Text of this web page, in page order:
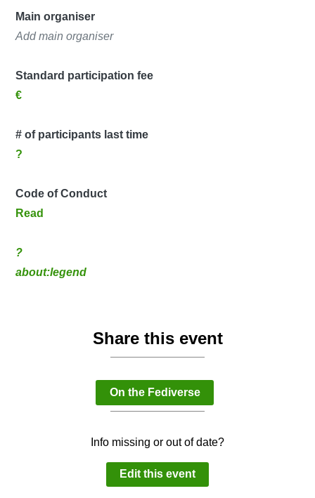
Main organiser
Add main organiser
Standard participation fee
€
# of participants last time
?
Code of Conduct
Read
?
about:legend
Share this event
On the Fediverse
Info missing or out of date?
Edit this event